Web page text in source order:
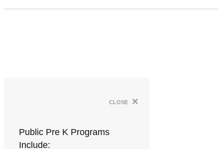
close ×
Public Pre K Programs
Include: